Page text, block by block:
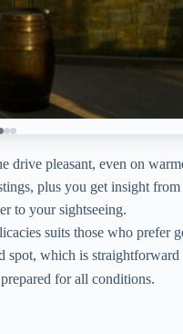
drive pleasant, even on
plus you get insight
to your sightseeing.
suits those who prefer
spot, which is
for all conditions.